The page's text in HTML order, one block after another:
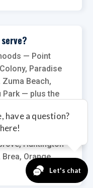
— Point
Paradise
Beach,
Park — plus the
including
Costa
Mission Viejo,
Huntington
Orange,